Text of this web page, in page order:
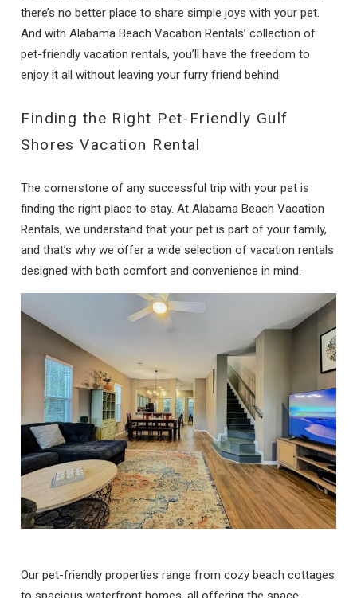
there’s no better place to share simple joys with your pet.
And with Alabama Beach Vacation Rentals’ collection of
pet-friendly vacation rentals, you’ll have the freedom to
enjoy it all without leaving your furry friend behind.
Finding the Right Pet-Friendly Gulf
Shores Vacation Rental
The cornerstone of any successful trip with your pet is
finding the right place to stay. At Alabama Beach Vacation
Rentals, we understand that your pet is part of your family,
and that’s why we offer a wide selection of vacation rentals
designed with both comfort and convenience in mind.
Our pet-friendly properties range from cozy beach cottages